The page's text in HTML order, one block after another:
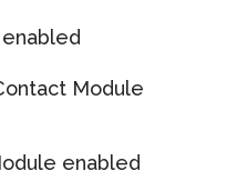
Module
enabled